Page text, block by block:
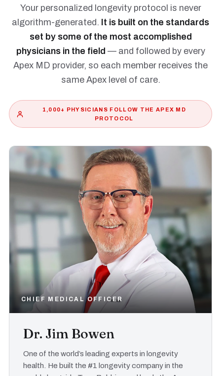
Your personalized longevity protocol is never
algorithm-generated. It is built on the standards
set by some of the most accomplished
physicians in the field — and followed by every
Apex MD provider, so each member receives the
same Apex level of care.
1,000+ PHYSICIANS FOLLOW THE APEX MD
PROTOCOL
CHIEF MEDICAL OFFICER
Dr. Jim Bowen
One of the world’s leading experts in longevity
health. He built the #1 longevity company in the